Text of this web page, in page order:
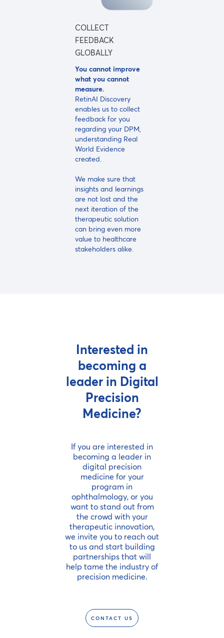
COLLECT
FEEDBACK
GLOBALLY
You cannot improve
what you cannot
measure.
RetinAI Discovery
enables us to collect
feedback for you
regarding your DPM,
understanding Real
World Evidence
created.
We make sure that
insights and learnings
are not lost and the
next iteration of the
therapeutic solution
can bring even more
value to healthcare
stakeholders alike.
Interested in
becoming a
leader in Digital
Precision
Medicine?
If you are interested in
becoming a leader in
digital precision
medicine for your
program in
ophthalmology, or you
want to stand out from
the crowd with your
therapeutic innovation,
we invite you to reach out
to us and start building
partnerships that will
help tame the industry of
precision medicine.
CONTACT US